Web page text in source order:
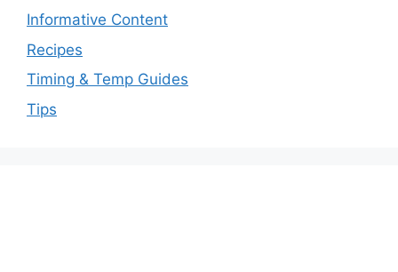
Informative Content
Recipes
Timing & Temp Guides
Tips